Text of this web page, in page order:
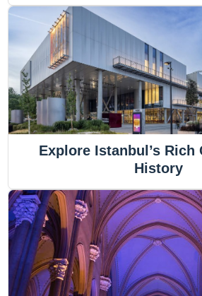
Explore Istanbul’s Rich
History